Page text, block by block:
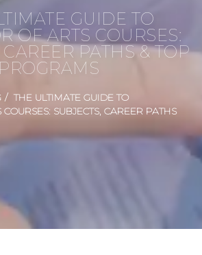
GUIDE TO
OF ARTS COURSES:
PATHS & TOP
PROGRAMS
THE ULTIMATE GUIDE TO
SUBJECTS, CAREER PATHS